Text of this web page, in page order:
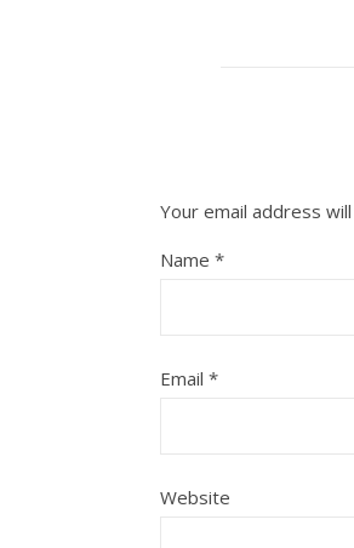
Your email address
Name *
Email *
Website